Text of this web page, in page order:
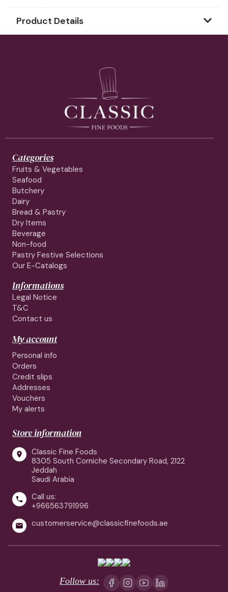
Product Details
Categories
Fruits & Vegetables
Seafood
Butchery
Dairy
Bread & Pastry
Dry Items
Beverage
Non-food
Pastry Festive Selections
Our E-Catalogs
Informations
Legal Notice
T&C
Contact us
My account
Personal info
Orders
Credit slips
Addresses
Vouchers
My alerts
Store information

Classic Fine Foods
8305 South Corniche Secondary Road, 2122
Jeddah
Saudi Arabia

Call us:
+966563791996
 customerservice@classicfinefoods.ae
Follow us: